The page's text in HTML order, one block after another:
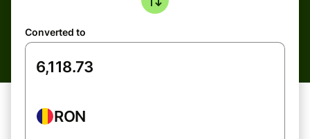
Converted to
RON